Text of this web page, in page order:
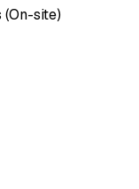
site)